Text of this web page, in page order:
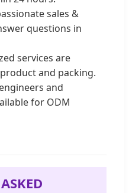
sales &
questions in
services are
and packing.
and
for ODM